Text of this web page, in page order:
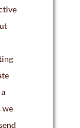
we